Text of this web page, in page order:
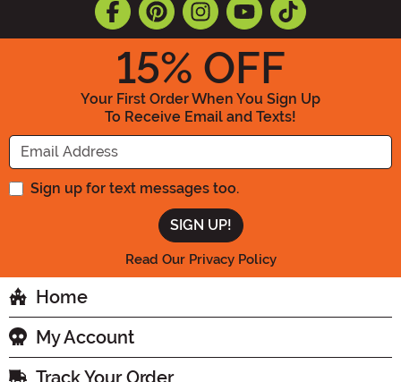
15% OFF
Your First Order When You Sign Up
To Receive Email and Texts!
Enter your Email Address
Sign up for text messages too.
Read Our Privacy Policy
Home
My Account
Track Your Order